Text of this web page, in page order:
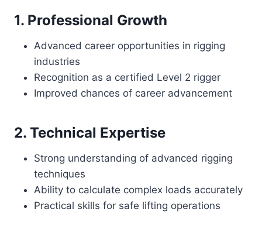
1. Professional Growth
Advanced career opportunities in rigging
industries
Recognition as a certified Level 2 rigger
Improved chances of career advancement
2. Technical Expertise
Strong understanding of advanced rigging
techniques
Ability to calculate complex loads accurately
Practical skills for safe lifting operations